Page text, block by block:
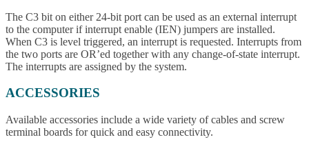
The C3 bit on either 24-bit port can be used as an external interrupt
to the computer if interrupt enable (IEN) jumpers are installed.
When C3 is level triggered, an interrupt is requested. Interrupts from
the two ports are OR’ed together with any change-of-state interrupt.
The interrupts are assigned by the system.
ACCESSORIES
Available accessories include a wide variety of cables and screw
terminal boards for quick and easy connectivity.